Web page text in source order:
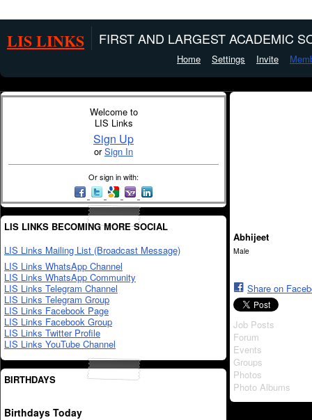
LIS LINKS FIRST AND LARGEST ACADEMIC
Home Settings Invite
Welcome to
LIS Links
Sign Up
orSign In
Or sign in with:
LIS LINKS BECOMING MORE SOCIAL
LIS Links Mailing List (Broadcast Message)
LIS Links WhatsApp Channel
LIS Links WhatsApp Community
LIS Links Telegram Channel
LIS Links Telegram Group
LIS Links Facebook Page
LIS Links Facebook Group
LIS Links Twitter Profile
LIS Links YouTube Channel
BIRTHDAYS
Birthdays Today
Abhijeet
Male
Share on
Job Posts
Forum
Events
Groups
Photos
Photo Albums